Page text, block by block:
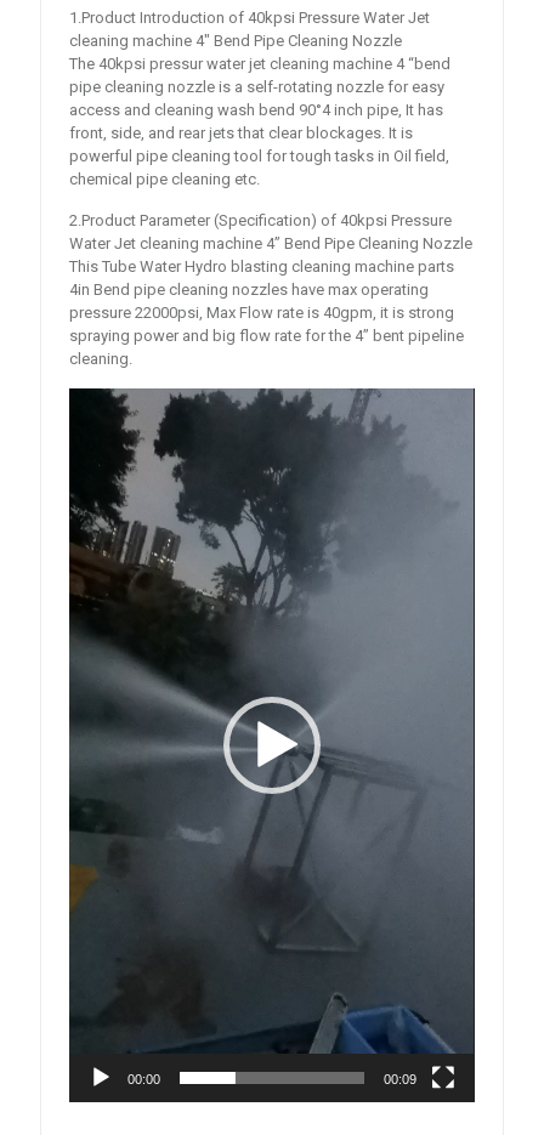
1.Product Introduction of 40kpsi Pressure Water Jet
cleaning machine 4″ Bend Pipe Cleaning Nozzle
The 40kpsi pressur water jet cleaning machine 4 “bend
pipe cleaning nozzle is a self-rotating nozzle for easy
access and cleaning wash bend 90°4 inch pipe, It has
front, side, and rear jets that clear blockages. It is
powerful pipe cleaning tool for tough tasks in Oil field,
chemical pipe cleaning etc.
2.Product Parameter (Specification) of 40kpsi Pressure
Water Jet cleaning machine 4” Bend Pipe Cleaning Nozzle
This Tube Water Hydro blasting cleaning machine parts
4in Bend pipe cleaning nozzles have max operating
pressure 22000psi, Max Flow rate is 40gpm, it is strong
spraying power and big flow rate for the 4’’ bent pipeline
cleaning.
00:00 00:09